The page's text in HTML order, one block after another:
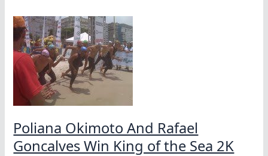
Poliana Okimoto And Rafael
Goncalves Win King of the Sea 2K